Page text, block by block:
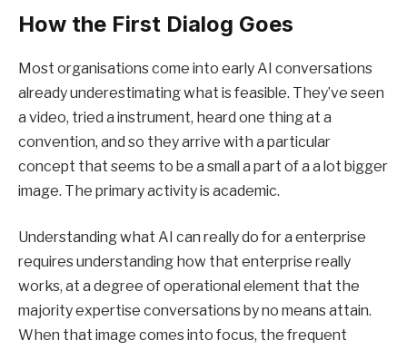
How the First Dialog Goes
Most organisations come into early AI conversations
already underestimating what is feasible. They’ve seen
a video, tried a instrument, heard one thing at a
convention, and so they arrive with a particular
concept that seems to be a small a part of a a lot bigger
image. The primary activity is academic.
Understanding what AI can really do for a enterprise
requires understanding how that enterprise really
works, at a degree of operational element that the
majority expertise conversations by no means attain.
When that image comes into focus, the frequent